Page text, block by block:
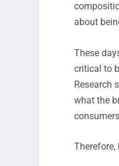
about
These
critical to
Research
what the